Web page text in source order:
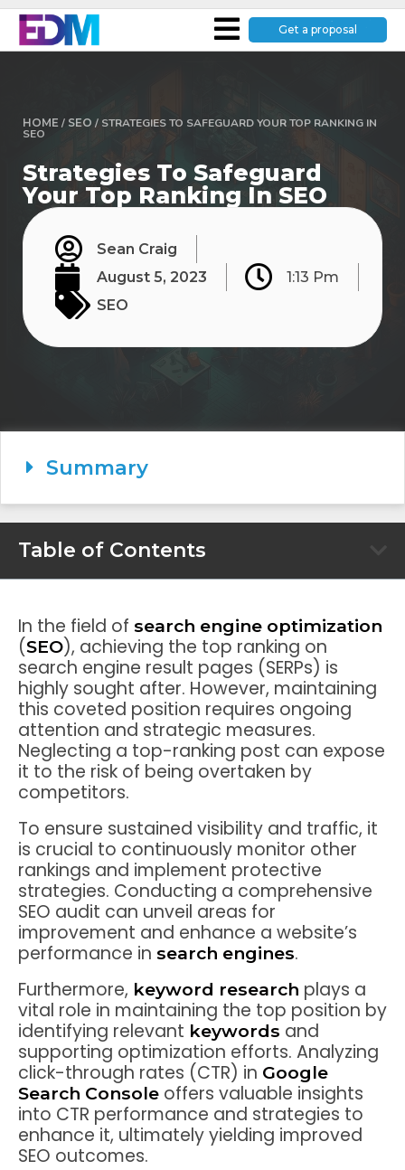
Get a proposal
HOME / SEO / STRATEGIES TO SAFEGUARD YOUR TOP RANKING IN
SEO
Strategies To Safeguard
Your Top Ranking In SEO
Sean Craig
August 5, 2023
1:13 Pm
SEO
In the field of search engine optimization
(SEO), achieving the top ranking on
search engine result pages (SERPs) is
highly sought after. However, maintaining
this coveted position requires ongoing
attention and strategic measures.
Neglecting a top-ranking post can expose
it to the risk of being overtaken by
competitors.
To ensure sustained visibility and traffic, it
is crucial to continuously monitor other
rankings and implement protective
strategies. Conducting a comprehensive
SEO audit can unveil areas for
improvement and enhance a website’s
performance in search engines.
Furthermore, keyword research plays a
vital role in maintaining the top position by
identifying relevant keywords and
supporting optimization efforts. Analyzing
click-through rates (CTR) in Google
Search Console offers valuable insights
into CTR performance and strategies to
enhance it, ultimately yielding improved
SEO outcomes.
Summary
Table of Contents